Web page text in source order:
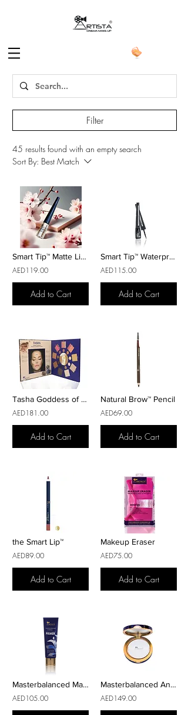
Filter
45 results found with an empty search
Sort By: Best Match
Smart Tip™ Matte Liquid Eyeliner
AED119.00
Add to Cart
Smart Tip™ Waterproof Liquid Eyeliner
AED115.00
Add to Cart
Tasha Goddess of Weather™ Makeup Palette
AED181.00
Add to Cart
Natural Brow™ Pencil
AED69.00
Add to Cart
the Smart Lip™
AED89.00
Add to Cart
Makeup Eraser
AED75.00
Add to Cart
Masterbalanced Makeup Primer
AED105.00
Masterbalanced AntiFatigue
AED149.00